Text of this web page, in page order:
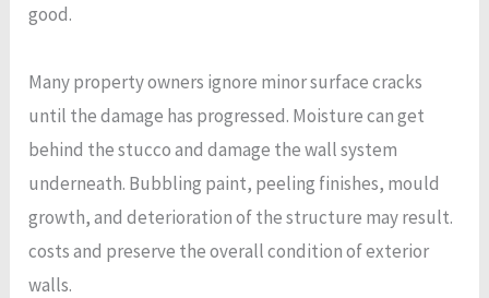
good.
Many property owners ignore minor surface cracks
until the damage has progressed. Moisture can get
behind the stucco and damage the wall system
underneath. Bubbling paint, peeling finishes, mould
growth, and deterioration of the structure may result.
costs and preserve the overall condition of exterior
walls.